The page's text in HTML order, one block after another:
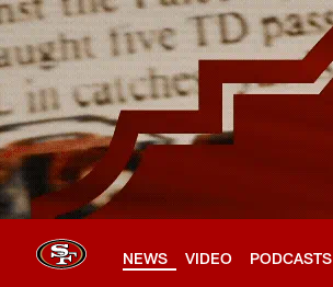
Skip
to
main
content
NEWS VIDEO PODCASTS